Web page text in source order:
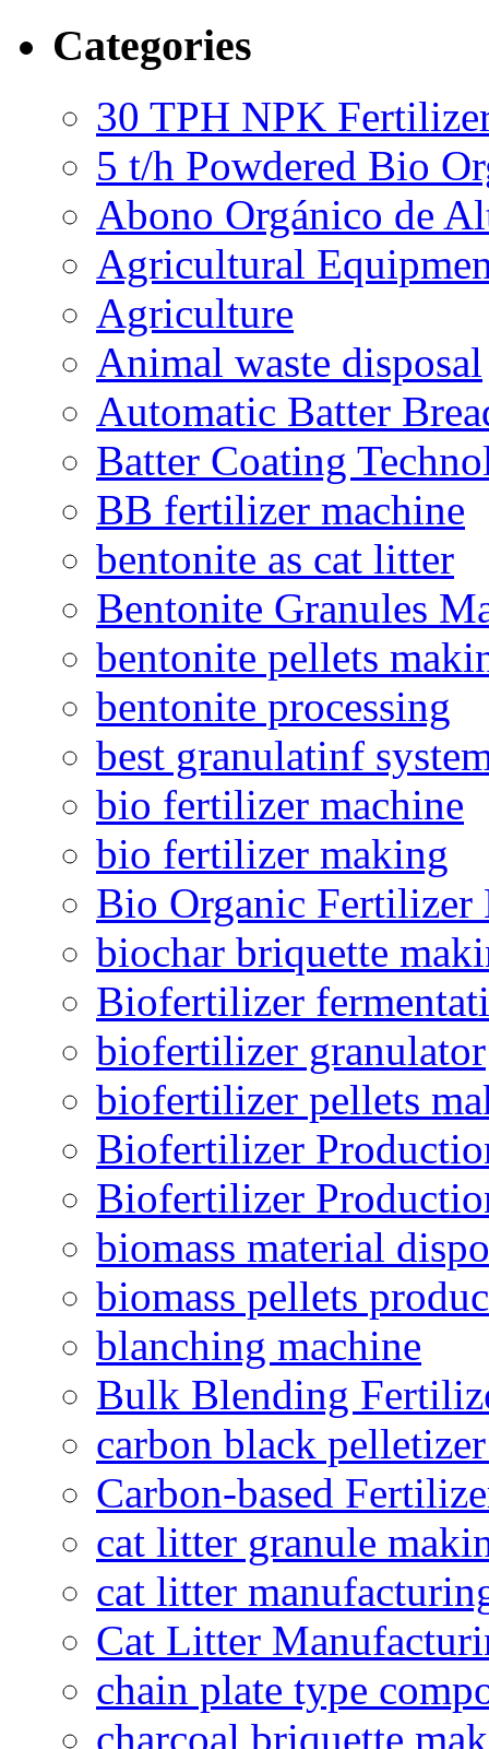
Categories
30 TPH NPK
5 t/h Powdered Bio
Abono Orgánico de
Agricultural
Agriculture
Animal waste disposal
Automatic Batter
Batter Coating
BB fertilizer machine
bentonite as cat litter
Bentonite Granules
bentonite pellets
bentonite processing
best granulatinf
bio fertilizer machine
bio fertilizer making
Bio Organic Fertilizer
biochar briquette
Biofertilizer
biofertilizer granulator
biofertilizer pellets
Biofertilizer
Biofertilizer
biomass material
biomass pellets
blanching machine
Bulk Blending
carbon black
Carbon-based
cat litter granule
cat litter
Cat Litter
chain plate type
charcoal briquette